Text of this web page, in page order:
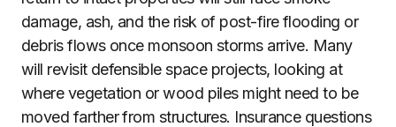
damage, ash, and the risk of post-fire flooding or
debris flows once monsoon storms arrive. Many
will revisit defensible space projects, looking at
where vegetation or wood piles might need to be
moved farther from structures. Insurance questions